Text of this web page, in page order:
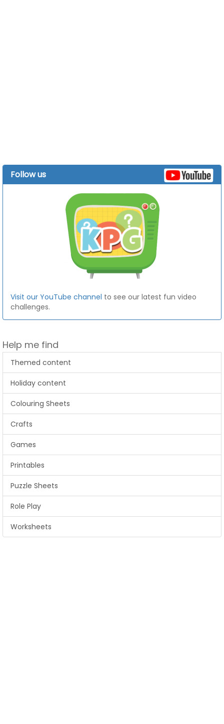
Follow us
Visit our YouTube channel to see our latest fun video
challenges.
Help me find
Themed content
Holiday content
Colouring Sheets
Crafts
Games
Printables
Puzzle Sheets
Role Play
Worksheets